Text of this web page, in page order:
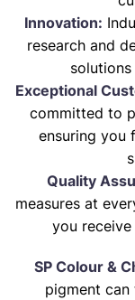
Innovation:
research and
Exceptional
committed to
ensuring you
Quality
measures at
you
SP Colour &
pigment